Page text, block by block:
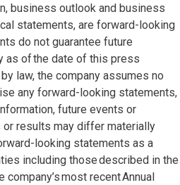
business outlook and business
statements, are forward-looking
do not guarantee future
as of the date of this press
law, the company assumes no
any forward-looking statements,
future events or
results may differ materially
looking statements as a
including those described in the
most recent Annual